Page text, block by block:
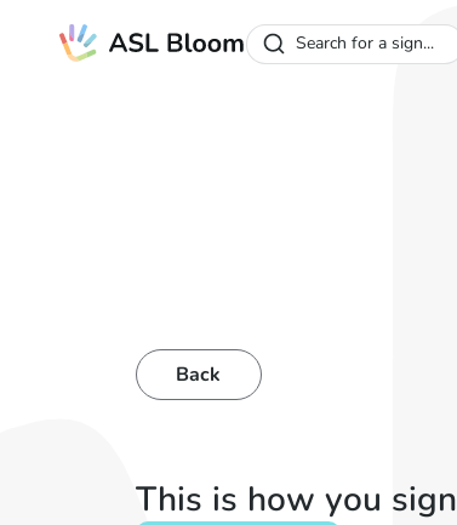
Search for a sign...
Back
This is how you sign